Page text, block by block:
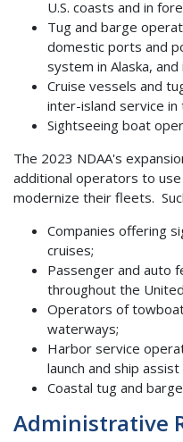
U.S. coasts and in
Tug and barge
domestic ports and
system in Alaska, and
Cruise vessels and
inter-island service in
Sightseeing boat
The 2023 NDAA's
additional operators to
modernize their fleets.
Companies offering
cruises;
Passenger and auto
throughout the
Operators of
waterways;
Harbor service
launch and ship
Coastal tug and
Administrative